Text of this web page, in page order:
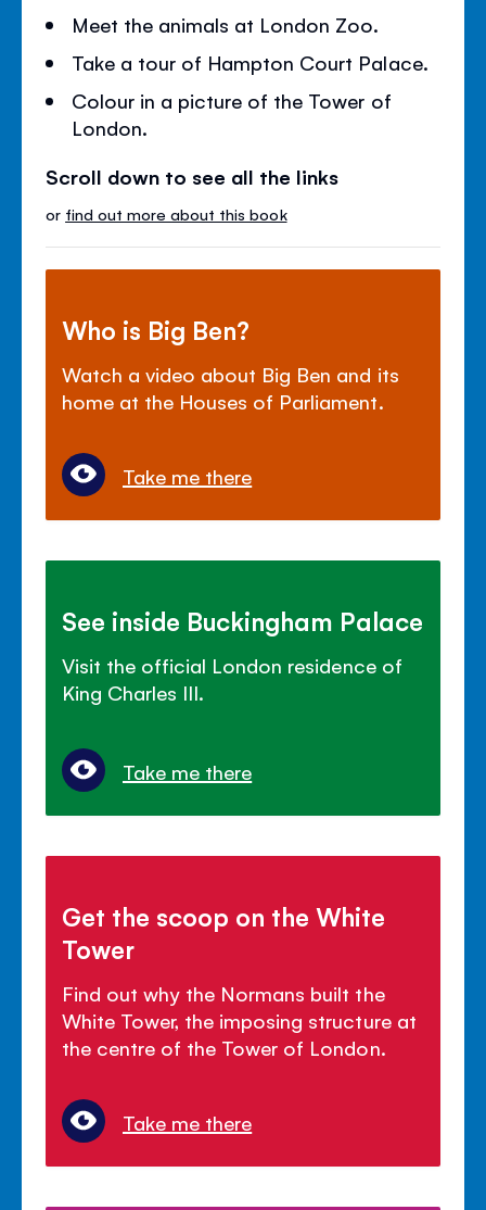
Meet the animals at London Zoo.
Take a tour of Hampton Court Palace.
Colour in a picture of the Tower of
London.
Scroll down to see all the links
or find out more about this book
Who is Big Ben?
Watch a video about Big Ben and its
home at the Houses of Parliament.
Take me there
See inside Buckingham Palace
Visit the official London residence of
King Charles III.
Take me there
Get the scoop on the White
Tower
Find out why the Normans built the
White Tower, the imposing structure at
the centre of the Tower of London.
Take me there